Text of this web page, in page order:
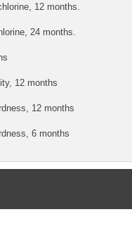
12 months.
24 months.
12 months
12 months
6 months